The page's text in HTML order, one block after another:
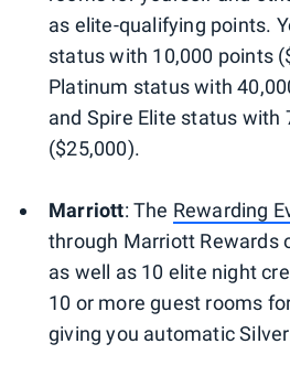
as elite-qualifying points.
status with 10,000 points
Platinum status with
and Spire Elite status with
($25,000).
Marriott: The Rewarding
through Marriott Rewards
as well as 10 elite night
10 or more guest rooms
giving you automatic